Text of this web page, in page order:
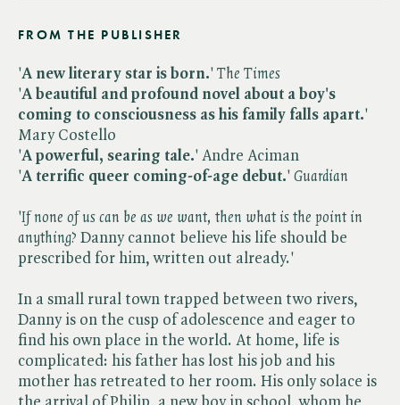
FROM THE PUBLISHER
'A new literary star is born.' ​ The Times
'A beautiful and profound novel about a boy's
coming to consciousness as his family falls apart.'
Mary Costello
'A powerful, searing tale.' Andre Aciman
'A terrific queer coming-of-age debut.' ​ Guardian
'​If none of us can be as we want, then what is the point in
anything? Danny cannot believe his life should be
prescribed for him, written out already.'
In a small rural town trapped between two rivers,
Danny is on the cusp of adolescence and eager to
find his own place in the world. At home, life is
complicated: his father has lost his job and his
mother has retreated to her room. His only solace is